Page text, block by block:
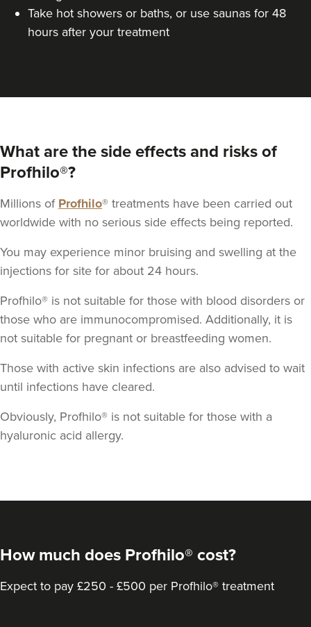
Take hot showers or baths, or use saunas for 48
hours after your treatment
What are the side effects and risks of
Profhilo®?
Millions of Profhilo® treatments have been carried out
worldwide with no serious side effects being reported.
You may experience minor bruising and swelling at the
injections for site for about 24 hours.
Profhilo® is not suitable for those with blood disorders or
those who are immunocompromised. Additionally, it is
not suitable for pregnant or breastfeeding women.
Those with active skin infections are also advised to wait
until infections have cleared.
Obviously, Profhilo® is not suitable for those with a
hyaluronic acid allergy.
How much does Profhilo® cost?
Expect to pay £250 - £500 per Profhilo® treatment